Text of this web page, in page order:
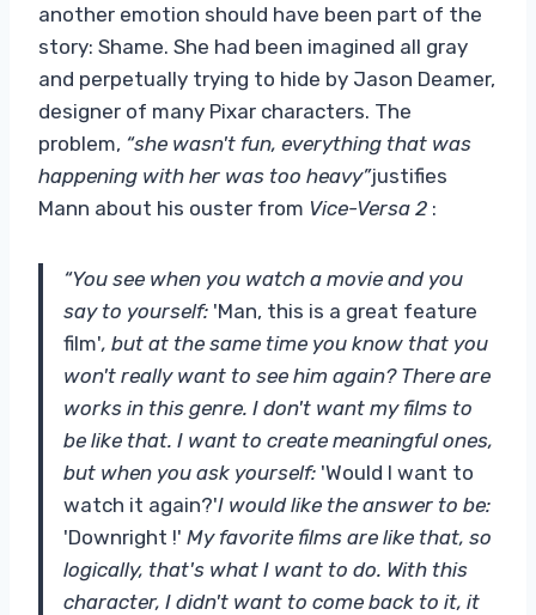
another emotion should have been part of the
story: Shame. She had been imagined all gray
and perpetually trying to hide by Jason Deamer,
designer of many Pixar characters. The
problem, “she wasn't fun, everything that was
happening with her was too heavy”justifies
Mann about his ouster from Vice-Versa 2 :
“You see when you watch a movie and you
say to yourself: 'Man, this is a great feature
film', but at the same time you know that you
won't really want to see him again? There are
works in this genre. I don't want my films to
be like that. I want to create meaningful ones,
but when you ask yourself: 'Would I want to
watch it again?'I would like the answer to be:
'Downright !' My favorite films are like that, so
logically, that's what I want to do. With this
character, I didn't want to come back to it, it